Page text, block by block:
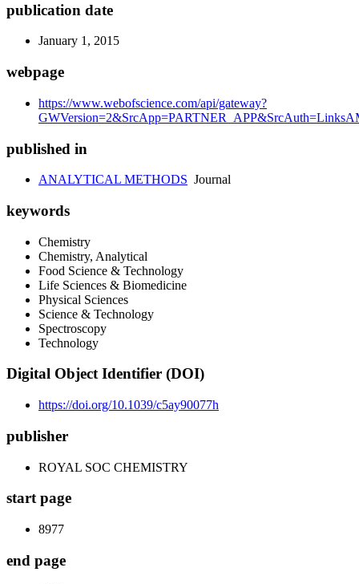
publication date
January 1, 2015
webpage
https://www.webofscience.com/api/gateway?
published in
ANALYTICAL METHODS Journal
keywords
Chemistry
Chemistry, Analytical
Food Science & Technology
Life Sciences & Biomedicine
Physical Sciences
Science & Technology
Spectroscopy
Technology
Digital Object Identifier (DOI)
https://doi.org/10.1039/c5ay90077h
publisher
ROYAL SOC CHEMISTRY
start page
8977
end page